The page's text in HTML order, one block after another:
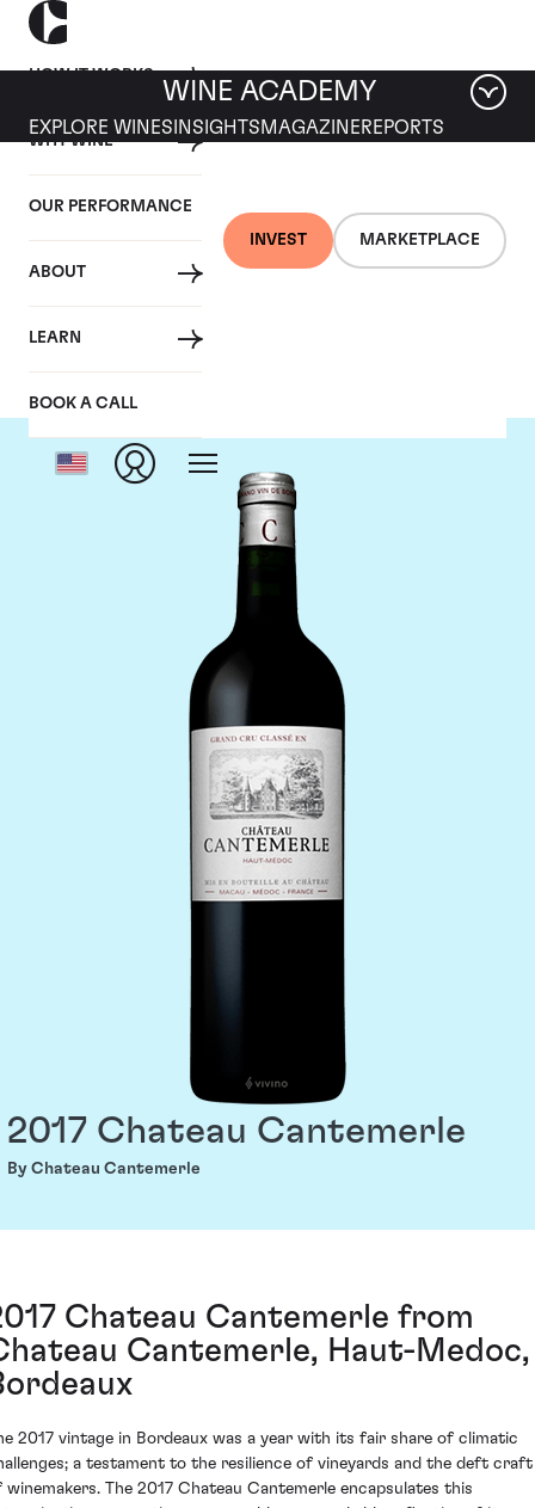
HOW IT WORKS
WHY WINE
OUR PERFORMANCE
ABOUT
LEARN
BOOK A CALL
INVEST MARKETPLACE
WINE ACADEMY
EXPLORE WINES INSIGHTS MAGAZINEREPORTS
Chateau Cantemerle
2017 Chateau Cantemerle
By Chateau Cantemerle
Chateau Cantemerle from
Cantemerle, Haut-Medoc,
2017 vintage in Bordeaux was a year with its fair share of climatic
a testament to the resilience of vineyards and the deft craft
winemakers. The 2017 Chateau Cantemerle encapsulates this